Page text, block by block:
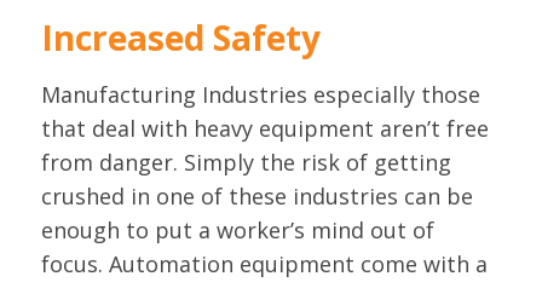
Increased Safety
Manufacturing Industries especially those
that deal with heavy equipment aren’t free
from danger. Simply the risk of getting
crushed in one of these industries can be
enough to put a worker’s mind out of
focus. Automation equipment come with a